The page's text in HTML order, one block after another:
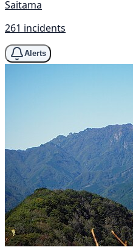
Saitama
261 incidents
Alerts